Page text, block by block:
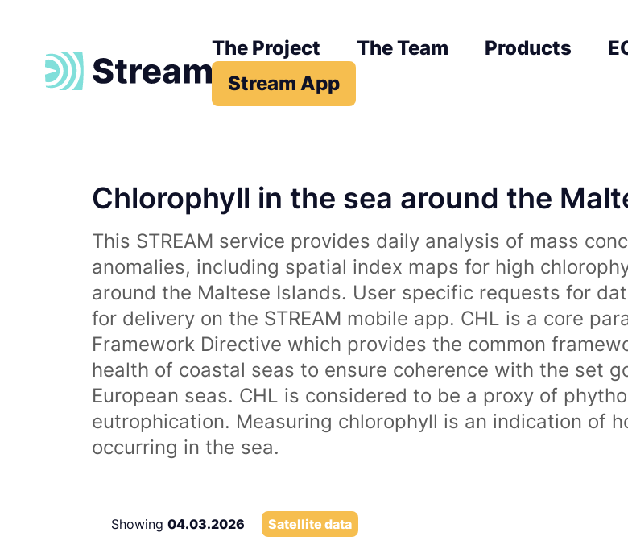
The Project The Team Products
Stream App
Chlorophyll in the sea around the
This STREAM service provides daily analysis of mass
anomalies, including spatial index maps for high
around the Maltese Islands. User specific requests for
for delivery on the STREAM mobile app. CHL is a core
Framework Directive which provides the common
health of coastal seas to ensure coherence with the set
European seas. CHL is considered to be a proxy of
eutrophication. Measuring chlorophyll is an indication of
occurring in the sea.
Showing 04.03.2026 Satellite data